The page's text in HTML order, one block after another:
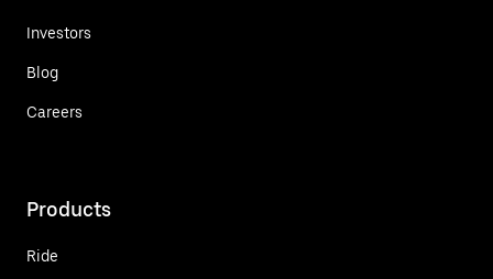
Investors
Blog
Careers
Products
Ride